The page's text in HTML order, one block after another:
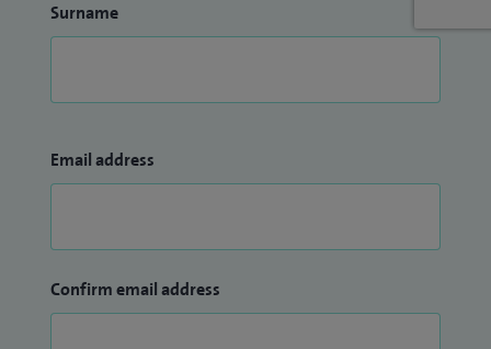
Surname
Email address
Confirm email address